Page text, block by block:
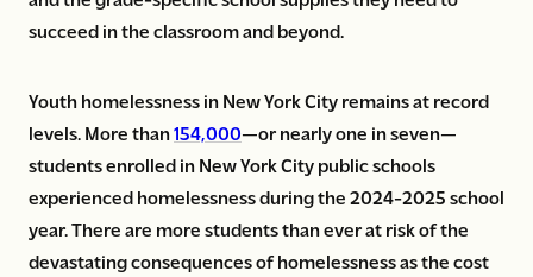
succeed in the classroom and beyond.
Youth homelessness in New York City remains at record
levels. More than154,000—or nearly one in seven—
students enrolled in New York City public schools
experienced homelessness during the 2024-2025 school
year. There are more students than ever at risk of the
devastating consequences of homelessness as the cost